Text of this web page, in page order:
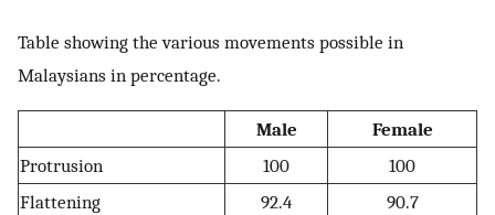
Table showing the various movements possible in
Malaysians in percentage.
Male
Female
Protrusion
100
100
Flattening
92.4
90.7